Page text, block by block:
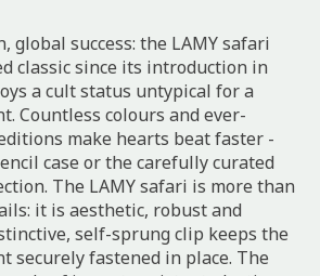
global success: the LAMY safari
classic since its introduction in
a cult status untypical for a
Countless colours and ever-
make hearts beat faster -
case or the carefully curated
The LAMY safari is more than
it is aesthetic, robust and
self-sprung clip keeps the
securely fastened in place. The